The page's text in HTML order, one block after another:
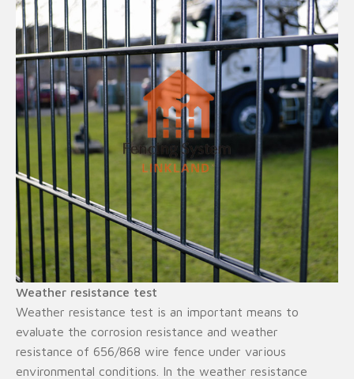
Weather resistance test
Weather resistance test is an important means to
evaluate the corrosion resistance and weather
resistance of 656/868 wire fence under various
environmental conditions. In the weather resistance